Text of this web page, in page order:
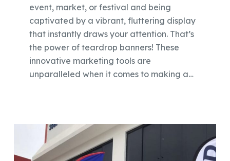
event, market, or festival and being
captivated by a vibrant, fluttering display
that instantly draws your attention. That’s
the power of teardrop banners! These
innovative marketing tools are
unparalleled when it comes to making a…